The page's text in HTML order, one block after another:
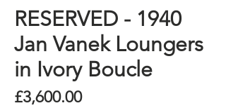
RESERVED - 1940
Jan Vanek Loungers
in Ivory Boucle
£3,600.00Price